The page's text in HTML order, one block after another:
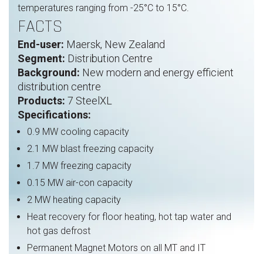
temperatures ranging from -25°C to 15°C.
FACTS
End-user: Maersk, New Zealand
Segment: Distribution Centre
Background: New modern and energy efficient
distribution centre
Products: 7 SteelXL
Specifications:
0.9 MW cooling capacity
2.1 MW blast freezing capacity
1.7 MW freezing capacity
0.15 MW air-con capacity
2 MW heating capacity
Heat recovery for floor heating, hot tap water and
hot gas defrost
Permanent Magnet Motors on all MT and IT